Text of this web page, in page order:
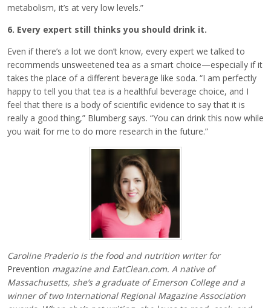
metabolism, it’s at very low levels.”
6. Every expert still thinks you should drink it.
Even if there’s a lot we don’t know, every expert we talked to
recommends unsweetened tea as a smart choice—especially if it
takes the place of a different beverage like soda. “I am perfectly
happy to tell you that tea is a healthful beverage choice, and I
feel that there is a body of scientific evidence to say that it is
really a good thing,” Blumberg says. “You can drink this now while
you wait for me to do more research in the future.”
Caroline Praderio is the food and nutrition writer for
Prevention magazine and EatClean.com. A native of
Massachusetts, she’s a graduate of Emerson College and a
winner of two International Regional Magazine Association